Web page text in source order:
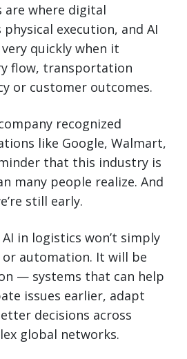
are where digital
execution, and AI
quickly when it
flow, transportation
or customer outcomes.
recognized
like Google, Walmart,
that this industry is
many people realize. And
still early.
in logistics won’t simply
automation. It will be
— systems that can help
issues earlier, adapt
decisions across
global networks.